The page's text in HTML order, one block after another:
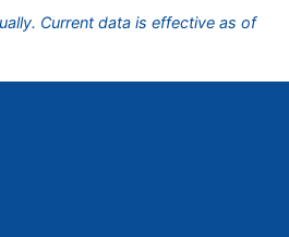
Current data is effective as of